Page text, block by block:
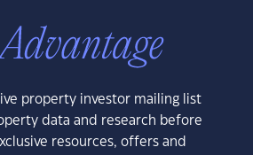
property investor mailing list
data and research before
resources, offers and